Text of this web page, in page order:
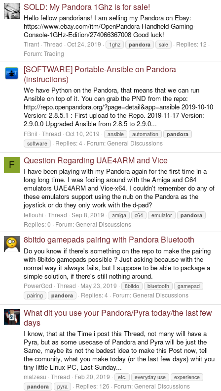
SOLD: My Pandora 1Ghz is for sale!
Hello fellow pandorians! I am selling my Pandora on Ebay:
https://www.ebay.com/itm/OpenPandora-Handheld-Gaming-
Console-1GHz-Edition/274066367008 Good luck!
Tirant Thread Oct 24, 2019 1ghz pandora sale
Replies: 12
Forum:Trading
[SOFTWARE] Portable-Ansible on Pandora
(instructions)
We have Python on the Pandora, that means that we can run
Ansible on top of it. You can grab the PND from the repo:
http://repo.openpandora.org/?page=detail&app=ansible 2019-10-10
Version: 2.8.5.1 : First upload to the Repo. 2019-11-17 Version:
2.9.0.0 Upgraded Ansible from 2.8.5 to 2.9.0...
FBnil Thread Oct 10, 2019 ansible automation
pandora
software
Replies: 4 Forum:General Discussions
F Question Regarding UAE4ARM and Vice
I have been playing with my Pandora again for the first time in a
long long time. I was fooling around with the Amiga and C64
emulators UAE4ARM and Vice-x64. I couldn't remember do any of
these emulators support using the nub on the Pandora as the
joystick or do they only work with the d-pad?
fettouhi Thread Sep 8, 2019 amiga c64 emulator pandora
Replies: 0 Forum:General Discussions
8bitdo gamepads pairing with Pandora Bluetooth
Do you know if there's something on the repo to make the pairing
with 8bitdo gamepads possible ? Just asking because with the
normal way it always fails, but I suppose to be able to package a
simple solution, if there's still nothing around.
PowerGod Thread May 23, 2019 8bitdo bluetooth
gamepad
pairing
pandora Replies: 4 Forum:General Discussions
What dit you use your Pandora/Pyra today/the last few
days
I know, that at the Time i post this Thread, not many will have a
Pyra, but as some usecase of Pandora and Pyra will be just the
Same, maybe its not the badest idea to make this Post now, tell
the comunity, what you make today (or the last few days) whit you
tiny little Linux PC, Last Sunday...
matzesu Thread Feb 20, 2019 etc. everyday use
experience
pandora
pyra Replies: 126 Forum:General Discussions